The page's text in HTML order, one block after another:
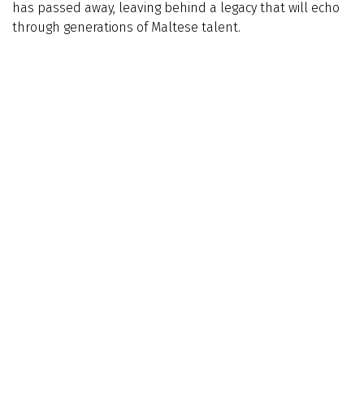
has passed away, leaving behind a legacy that will echo
through generations of Maltese talent.